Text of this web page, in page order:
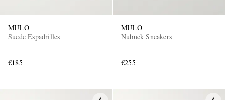
MULO
Suede Espadrilles
€185
MULO
Nubuck Sneakers
€255